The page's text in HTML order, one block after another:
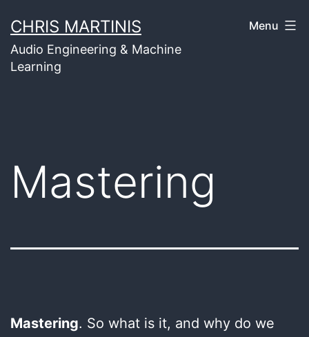
to
content
CHRIS MARTINIS
Audio Engineering & Machine
Learning
Menu
Mastering
Mastering. So what is it, and why do we